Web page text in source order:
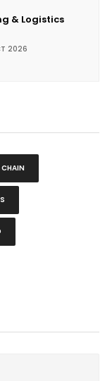
& Logistics
2026
CHAIN